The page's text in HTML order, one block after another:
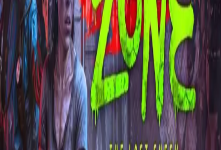
Add a game Sign in
!!Per Tore!!
per_tore15
Wishlist
Contributions
!!Per Tore!!
per_tore15